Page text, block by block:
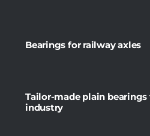
Bearings for railway axles
Tailor-made plain
industry